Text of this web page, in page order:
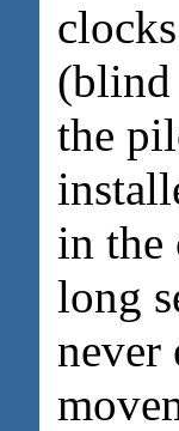
the
in the
long
never